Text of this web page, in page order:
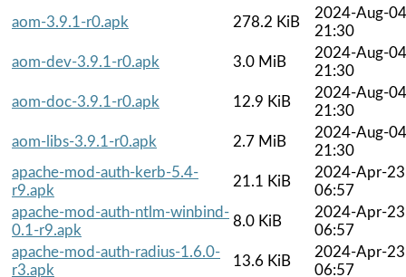
aom-3.9.1-r0.apk
278.2 KiB
2024-Aug-04
21:30
aom-dev-3.9.1-r0.apk
3.0 MiB
2024-Aug-04
21:30
aom-doc-3.9.1-r0.apk
12.9 KiB
2024-Aug-04
21:30
aom-libs-3.9.1-r0.apk
2.7 MiB
2024-Aug-04
21:30
apache-mod-auth-kerb-5.4-
r9.apk
21.1 KiB
2024-Apr-23
06:57
apache-mod-auth-ntlm-winbind-
0.1-r9.apk
8.0 KiB
2024-Apr-23
06:57
apache-mod-auth-radius-1.6.0-
r3.apk
13.6 KiB
2024-Apr-23
06:57